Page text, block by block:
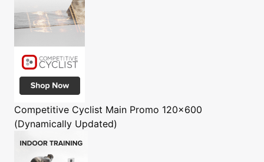
Competitive Cyclist Main Promo 120x600
(Dynamically Updated)